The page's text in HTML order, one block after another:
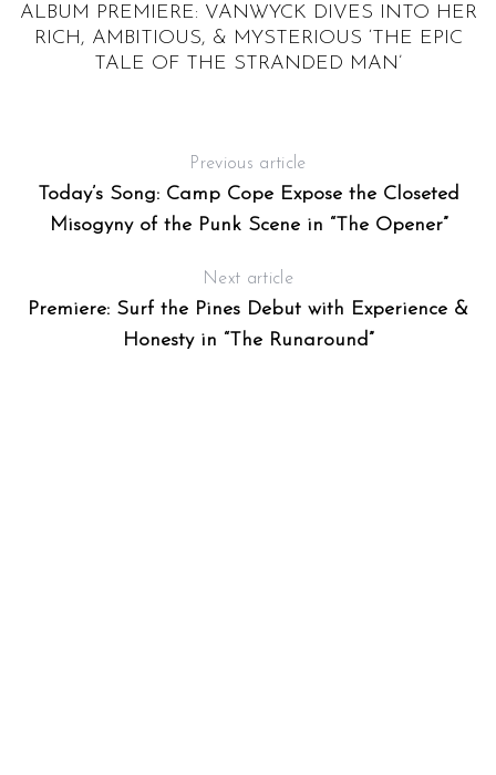
ALBUM PREMIERE: VANWYCK DIVES INTO HER
RICH, AMBITIOUS, & MYSTERIOUS ‘THE EPIC
TALE OF THE STRANDED MAN’
Previous article
Today’s Song: Camp Cope Expose the Closeted
Misogyny of the Punk Scene in “The Opener”
Next article
Premiere: Surf the Pines Debut with Experience &
Honesty in “The Runaround”